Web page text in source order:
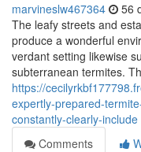
marvineslw467364 56
The leafy streets and
produce a wonderful
verdant setting likewise
subterranean termites.
https://
expertly-prepared-
constantly-clearly-include
Comments